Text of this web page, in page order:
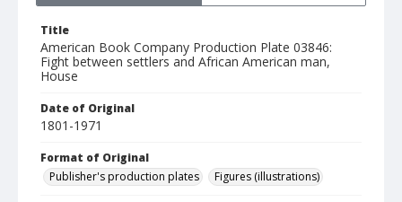
Title
American Book Company Production Plate 03846:
Fight between settlers and African American man,
House
Date of Original
1801-1971
Format of Original
Publisher's production plates
Figures (illustrations)